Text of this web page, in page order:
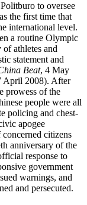
to oversee
the first time that
international level.
a routine Olympic
athletes and
statement and
Beat, 4 May
April 2008). After
prowess of the
people were all
policing and chest-
apogee
citizens
anniversary of the
response to
government
warnings, and
and persecuted.